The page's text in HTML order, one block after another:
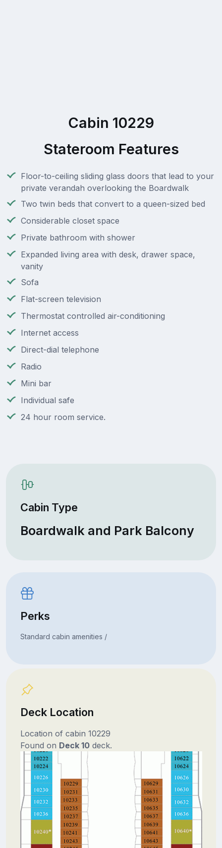
Cabin 10229
Stateroom Features
Floor-to-ceiling sliding glass doors that lead to your
private verandah overlooking the Boardwalk
Two twin beds that convert to a queen-sized bed
Considerable closet space
Private bathroom with shower
Expanded living area with desk, drawer space,
vanity
Sofa
Flat-screen television
Thermostat controlled air-conditioning
Internet access
Direct-dial telephone
Radio
Mini bar
Individual safe
24 hour room service.
Cabin Type
Boardwalk and Park Balcony
Perks
Standard cabin amenities /
Deck Location
Location of cabin 10229
Found on Deck 10deck.